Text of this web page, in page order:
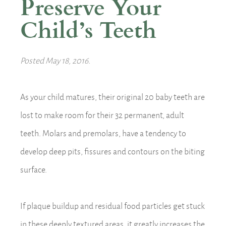
Child’s Teeth
PostedMay 18, 2016.
As your child matures, their original 20 baby teeth are
lost to make room for their 32 permanent, adult
teeth. Molars and premolars, have a tendency to
develop deep pits, fissures and contours on the biting
surface.
If plaque buildup and residual food particles get stuck